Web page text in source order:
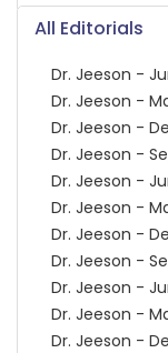
All Editorials
Dr. Jeeson -
Dr. Jeeson -
Dr. Jeeson -
Dr. Jeeson -
Dr. Jeeson -
Dr. Jeeson -
Dr. Jeeson -
Dr. Jeeson -
Dr. Jeeson -
Dr. Jeeson -
Dr. Jeeson -